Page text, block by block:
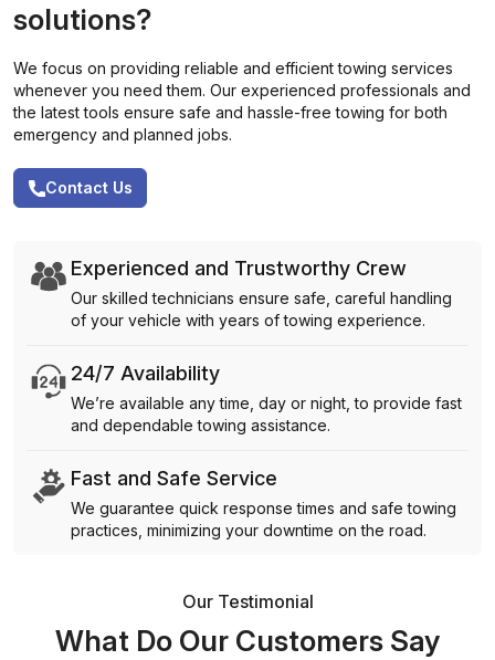
solutions?
We focus on providing reliable and efficient towing services
whenever you need them. Our experienced professionals and
the latest tools ensure safe and hassle-free towing for both
emergency and planned jobs.
Contact Us
Experienced and Trustworthy Crew
Our skilled technicians ensure safe, careful handling
of your vehicle with years of towing experience.
24/7 Availability
We’re available any time, day or night, to provide fast
and dependable towing assistance.
Fast and Safe Service
We guarantee quick response times and safe towing
practices, minimizing your downtime on the road.
Our Testimonial
What Do Our Customers Say